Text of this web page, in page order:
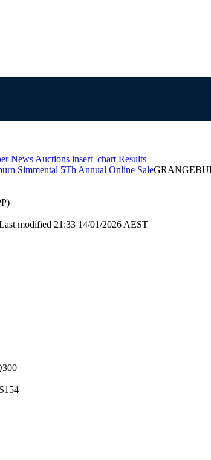
News Auctions insert_chart Results
Simmental 5Th Annual Online Sale
modified 21:33 14/01/2026 AEST